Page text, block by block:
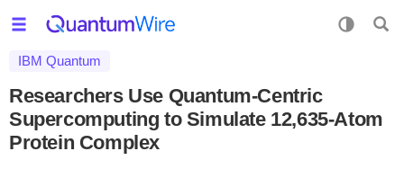
IBM Quantum
Researchers Use Quantum-Centric
Supercomputing to Simulate 12,635-Atom
Protein Complex